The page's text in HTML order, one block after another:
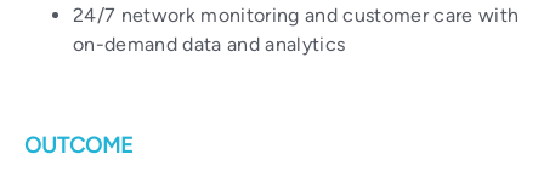
24/7 network monitoring and customer care with
on-demand data and analytics
OUTCOME